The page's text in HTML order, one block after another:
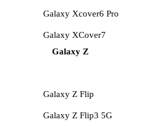
Galaxy Xcover6 Pro
Galaxy XCover7
Galaxy Z
Galaxy Z Flip
Galaxy Z Flip3 5G